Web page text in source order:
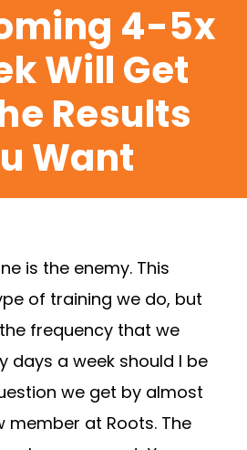
4-5x
Will Get
Results
Want
is the enemy. This
of training we do, but
frequency that we
days a week should I be
we get by almost
member at Roots. The